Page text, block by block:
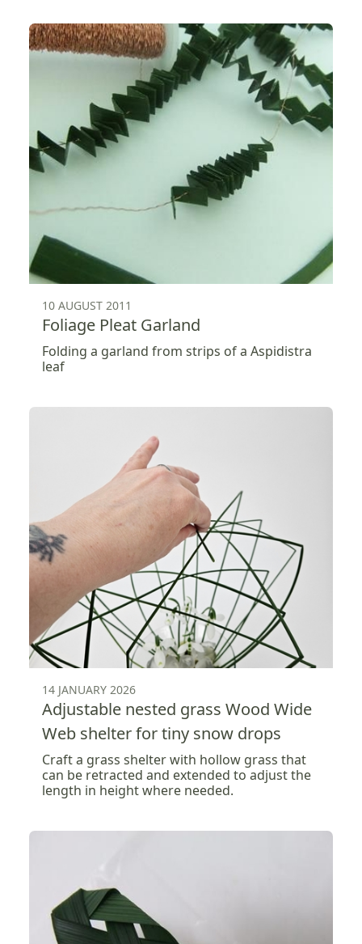
10 AUGUST 2011
Foliage Pleat Garland
Folding a garland from strips of a Aspidistra
leaf
14 JANUARY 2026
Adjustable nested grass Wood Wide
Web shelter for tiny snow drops
Craft a grass shelter with hollow grass that
can be retracted and extended to adjust the
length in height where needed.